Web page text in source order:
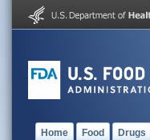
Home Food Drugs